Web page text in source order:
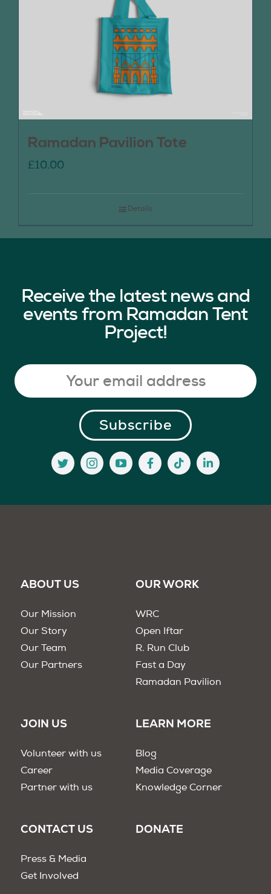
Ramadan Pavilion Tote
£10.00
Details
Receive the latest news and
events from Ramadan Tent
Project!
ABOUT US
Our Mission
Our Story
Our Team
Our Partners
OUR WORK
WRC
Open Iftar
R. Run Club
Fast a Day
Ramadan Pavilion
JOIN US
Volunteer with us
Career
Partner with us
LEARN MORE
Blog
Media Coverage
Knowledge Corner
CONTACT US
Press & Media
Get Involved
DONATE